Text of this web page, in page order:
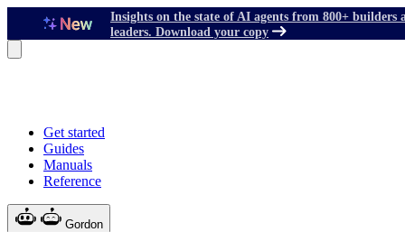
Insights on the state of AI agents from 800+ builders
leaders. Download your copy
Get started
Guides
Manuals
Reference
Gordon